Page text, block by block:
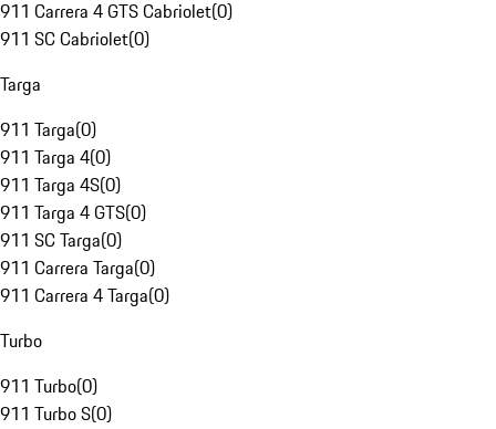
911 Carrera 4 GTS Cabriolet(0)
911 SC Cabriolet(0)
Targa
911 Targa(0)
911 Targa 4(0)
911 Targa 4S(0)
911 Targa 4 GTS(0)
911 SC Targa(0)
911 Carrera Targa(0)
911 Carrera 4 Targa(0)
Turbo
911 Turbo(0)
911 Turbo S(0)